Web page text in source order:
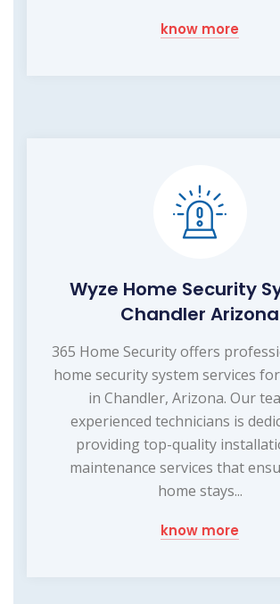
know more
Wyze Home Security
Chandler Arizona
365 Home Security offers
home security system services
in Chandler, Arizona. Our
experienced technicians is
providing top-quality
maintenance services that
home stays...
know more